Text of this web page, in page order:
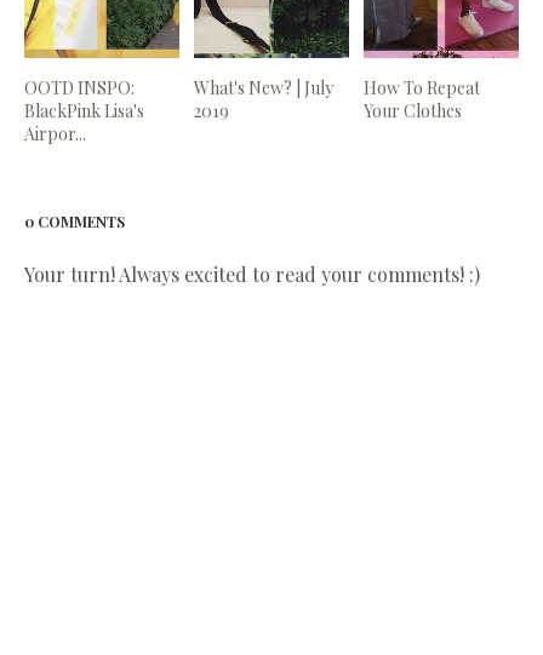
OOTD INSPO:
BlackPink Lisa's
Airpor...
What's New? | July
2019
How To Repeat
Your Clothes
0 COMMENTS
Your turn! Always excited to read your comments! :)